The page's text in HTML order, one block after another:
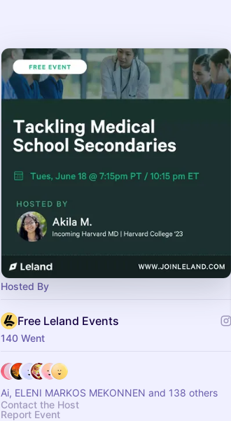
Hosted By
Free Leland Events
140 Went
Ai, ELENI MARKOS MEKONNEN and 138 others
Contact the Host
Report Event